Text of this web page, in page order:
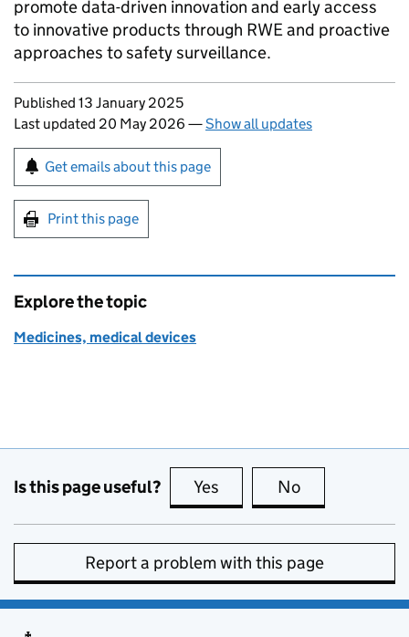
promote data-driven innovation and early access
to innovative products through RWEand proactive
approaches to safety surveillance.
Updates to this page
Published 13 January 2025
Last updated 20 May 2026 —Show all updates
Sign up for emails or print this page
Get emails about this page
Print this page
Explore the topic
Medicines, medical devices
Is this page useful? Yes this page is useful
No
Report a problem with this page